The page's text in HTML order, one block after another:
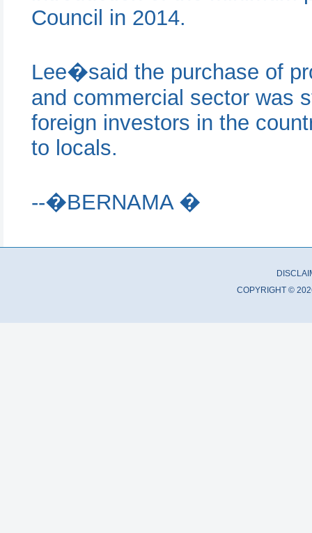
Council in 2014.
Lee�said the purchase of
and commercial sector was
foreign investors in the
to locals.
--�BERNAMA �
COPYRIGHT ©